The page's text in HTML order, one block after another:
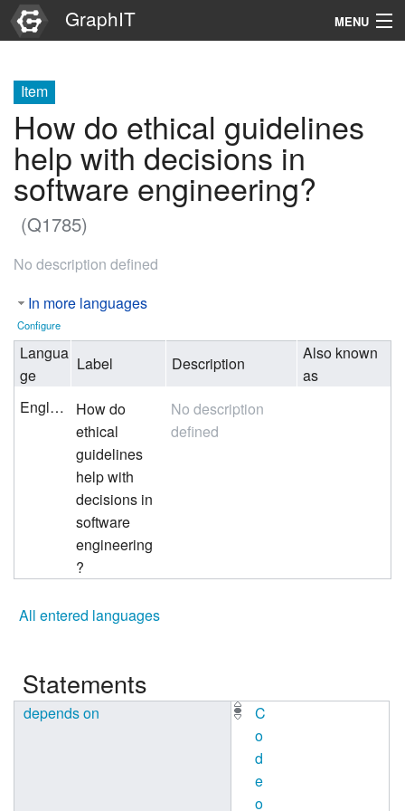
GraphIT MENU
Graphs
Items
Properties
Item
How do ethical guidelines
help with decisions in
software engineering?
(Q1785)
No description defined
In more languages
Configure
Langua
ge
Label Description
Also known
as
English
How do
ethical
guidelines
help with
decisions in
software
engineering
?
No description
defined
All entered languages
Statements
depends on
C
o
d
e
o